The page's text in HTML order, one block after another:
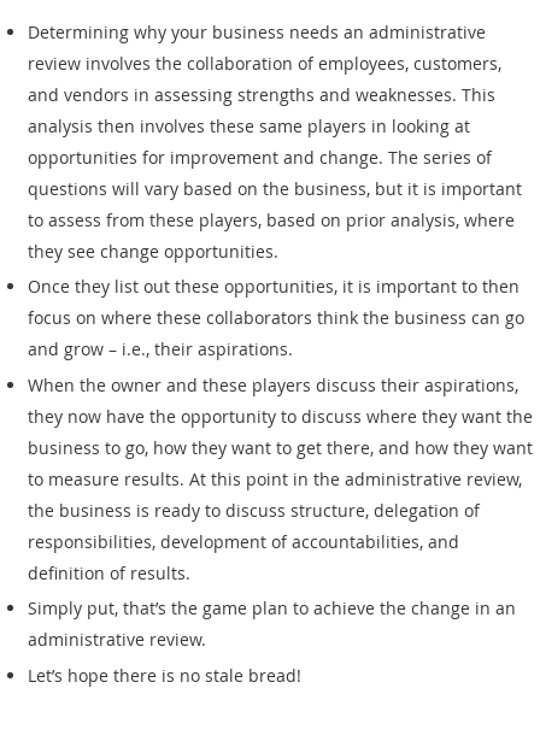
Determining why your business needs an administrative
review involves the collaboration of employees, customers,
and vendors in assessing strengths and weaknesses. This
analysis then involves these same players in looking at
opportunities for improvement and change. The series of
questions will vary based on the business, but it is important
to assess from these players, based on prior analysis, where
they see change opportunities.
Once they list out these opportunities, it is important to then
focus on where these collaborators think the business can go
and grow – i.e., their aspirations.
When the owner and these players discuss their aspirations,
they now have the opportunity to discuss where they want the
business to go, how they want to get there, and how they want
to measure results. At this point in the administrative review,
the business is ready to discuss structure, delegation of
responsibilities, development of accountabilities, and
definition of results.
Simply put, that’s the game plan to achieve the change in an
administrative review.
Let’s hope there is no stale bread!